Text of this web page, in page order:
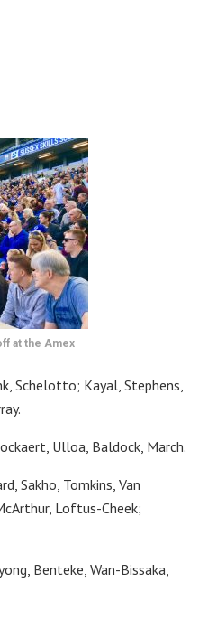
at the Amex
Schelotto; Kayal, Stephens,
Ulloa, Baldock, March.
Sakho, Tomkins, Van
Loftus-Cheek;
Benteke, Wan-Bissaka,